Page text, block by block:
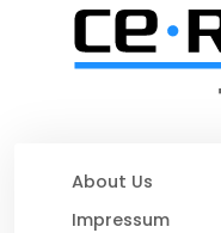
About Us
Impressum